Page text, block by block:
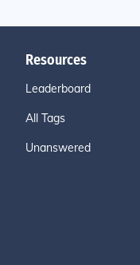
Resources
Leaderboard
All Tags
Unanswered